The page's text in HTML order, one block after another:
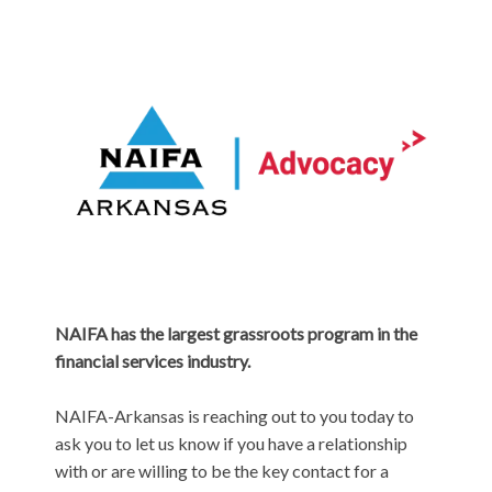
NAIFA has the largest grassroots program in the
financial services industry.
NAIFA-Arkansas is reaching out to you today to
ask you to let us know if you have a relationship
with or are willing to be the key contact for a